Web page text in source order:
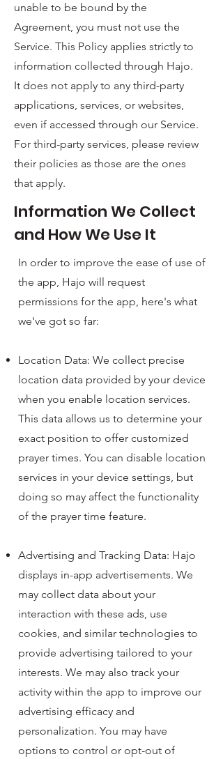
unable to be bound by the
Agreement, you must not use the
Service. This Policy applies strictly to
information collected through Hajo.
It does not apply to any third-party
applications, services, or websites,
even if accessed through our Service.
For third-party services, please review
their policies as those are the ones
that apply.
Information We Collect
and How We Use It
In order to improve the ease of use of
the app, Hajo will request
permissions for the app, here's what
we've got so far:
Location Data: We collect precise
location data provided by your device
when you enable location services.
This data allows us to determine your
exact position to offer customized
prayer times. You can disable location
services in your device settings, but
doing so may affect the functionality
of the prayer time feature.
Advertising and Tracking Data: Hajo
displays in-app advertisements. We
may collect data about your
interaction with these ads, use
cookies, and similar technologies to
provide advertising tailored to your
interests. We may also track your
activity within the app to improve our
advertising efficacy and
personalization. You may have
options to control or opt-out of